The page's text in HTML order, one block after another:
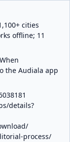
cities
offline; 11
the Audiala app
details?
process/